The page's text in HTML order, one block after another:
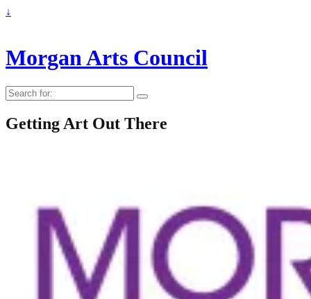
↓
Morgan Arts Council
Search
for:
Getting Art Out There